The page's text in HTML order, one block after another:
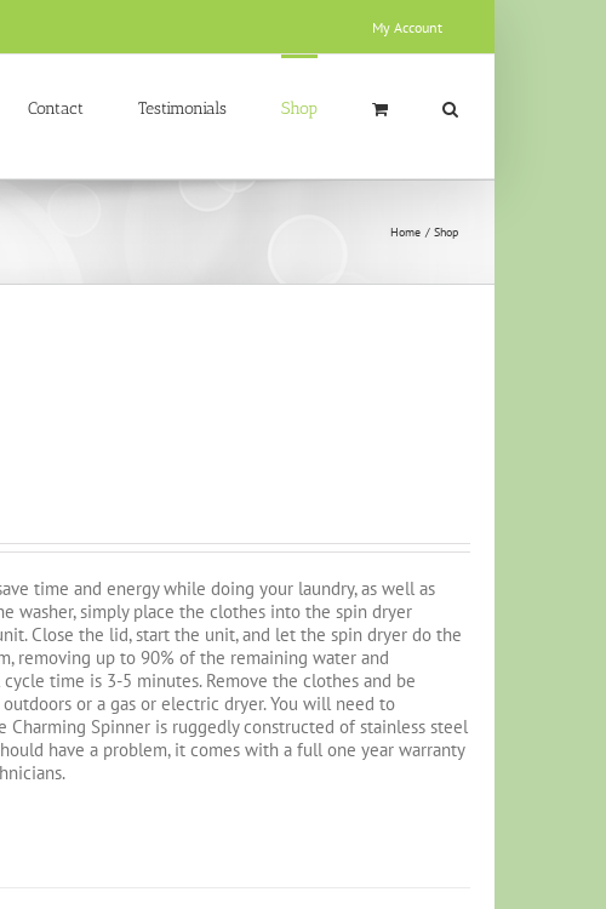
My Account
Contact Testimonials Shop
Home Shop
time and energy while doing your laundry, as well as
washer, simply place the clothes into the spin dryer
Close the lid, start the unit, and let the spin dryer do the
removing up to 90% of the remaining water and
time is 3-5 minutes. Remove the clothes and be
or a gas or electric dryer. You will need to
Spinner is ruggedly constructed of stainless steel
have a problem, it comes with a full one year warranty